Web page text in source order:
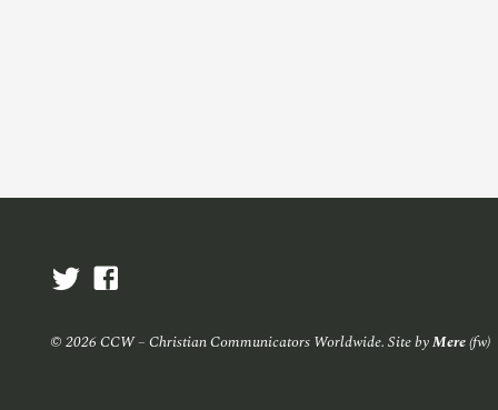
© 2026 CCW – Christian Communicators Worldwide. Site byMere(fw)